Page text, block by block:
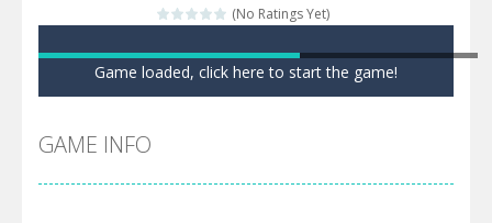
(No Ratings Yet)
Game loaded, click here to start the game!
GAME INFO